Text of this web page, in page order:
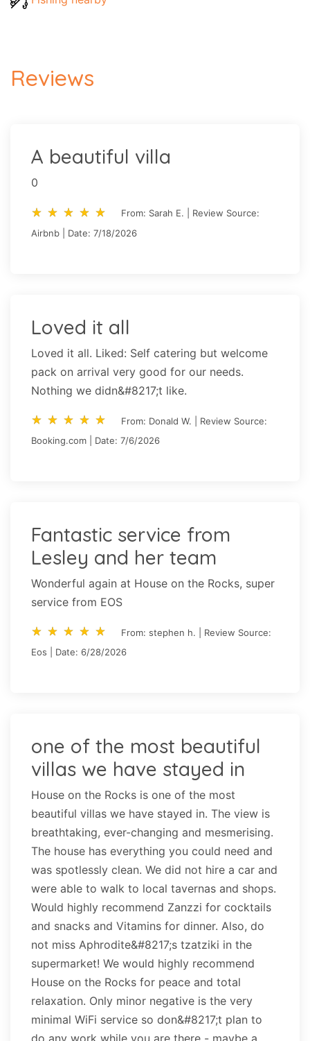
Reviews
A beautiful villa
0
star_rate star_rate star_rate star_rate star_rate
star_rate star_rate star_rate star_rate star_rate
From: Sarah E. | Review Source:
Airbnb | Date: 7/18/2026
Loved it all
Loved it all. Liked: Self catering but welcome
pack on arrival very good for our needs.
Nothing we didn&#8217;t like.
star_rate star_rate star_rate star_rate star_rate
star_rate star_rate star_rate star_rate star_rate
From: Donald W. | Review Source:
Booking.com | Date: 7/6/2026
Fantastic service from
Lesley and her team
Wonderful again at House on the Rocks, super
service from EOS
star_rate star_rate star_rate star_rate star_rate
star_rate star_rate star_rate star_rate star_rate
From: stephen h. | Review Source:
Eos | Date: 6/28/2026
one of the most beautiful
villas we have stayed in
House on the Rocks is one of the most
beautiful villas we have stayed in. The view is
breathtaking, ever-changing and mesmerising.
The house has everything you could need and
was spotlessly clean. We did not hire a car and
were able to walk to local tavernas and shops.
Would highly recommend Zanzzi for cocktails
and snacks and Vitamins for dinner. Also, do
not miss Aphrodite&#8217;s tzatziki in the
supermarket! We would highly recommend
House on the Rocks for peace and total
relaxation. Only minor negative is the very
minimal WiFi service so don&#8217;t plan to
do any work while you are there - maybe a